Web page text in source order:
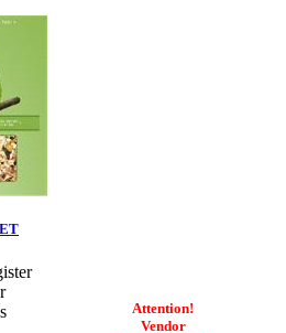
Attention!
Vendor